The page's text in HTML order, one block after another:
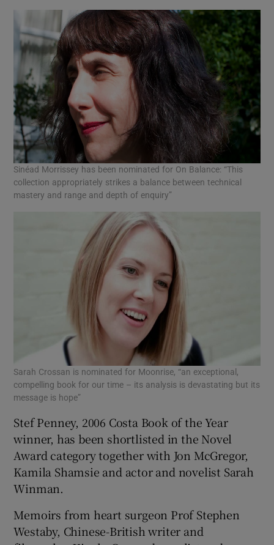
Sinéad Morrissey has been nominated for On Balance: “This
collection appropriately strikes a balance between technical
mastery and range and depth of enquiry”
Sarah Crossan is nominated for Moonrise, “an exceptional,
compelling book for our time – its analysis is devastating but its
message is hope”
Stef Penney, 2006 Costa Book of the Year
winner, has been shortlisted in the Novel
Award category together with Jon McGregor,
Kamila Shamsie and actor and novelist Sarah
Winman.
Memoirs from heart surgeon Prof Stephen
Westaby, Chinese-British writer and